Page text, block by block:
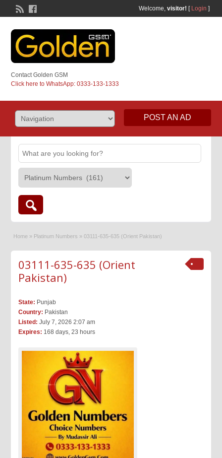
Welcome, visitor! [ Login ]
Contact Golden GSM
Click here to WhatsApp: 0333-133-1333
POST AN AD
Home » Platinum Numbers » 03111-635-635 (Orient Pakistan)
03111-635-635 (Orient
Pakistan)
State: Punjab
Country: Pakistan
Listed: July 7, 2026 2:07 am
Expires: 168 days, 23 hours